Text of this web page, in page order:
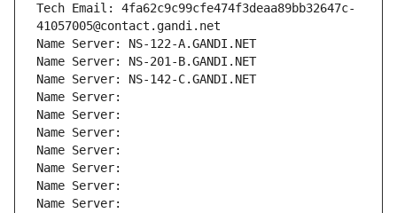
Tech Email: 4fa62c9c99cfe474f3deaa89bb32647c-
41057005@contact.gandi.net
Name Server: NS-122-A.GANDI.NET
Name Server: NS-201-B.GANDI.NET
Name Server: NS-142-C.GANDI.NET
Name Server:
Name Server:
Name Server:
Name Server:
Name Server:
Name Server:
Name Server: